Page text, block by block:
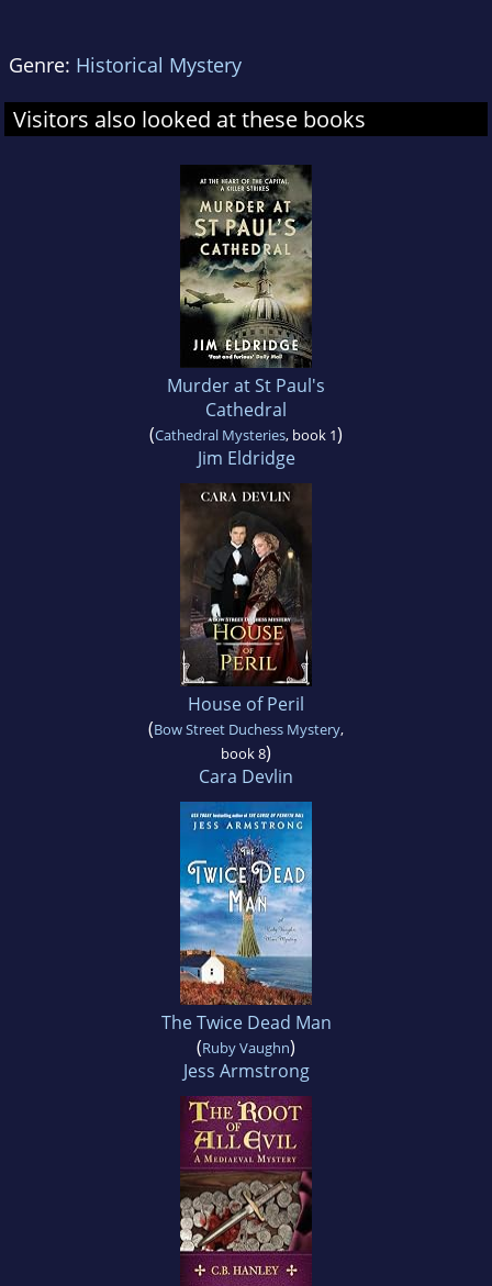
Genre: Historical Mystery
Visitors also looked at these books
Murder at St Paul's
Cathedral
(Cathedral Mysteries, book 1)
Jim Eldridge
House of Peril
(Bow Street Duchess Mystery,
book 8)
Cara Devlin
The Twice Dead Man
(Ruby Vaughn)
Jess Armstrong